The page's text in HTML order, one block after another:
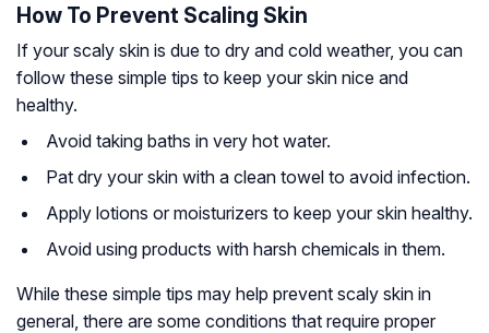
How To Prevent Scaling Skin
If your scaly skin is due to dry and cold weather, you can
follow these simple tips to keep your skin nice and
healthy.
Avoid taking baths in very hot water.
Pat dry your skin with a clean towel to avoid infection.
Apply lotions or moisturizers to keep your skin healthy.
Avoid using products with harsh chemicals in them.
While these simple tips may help prevent scaly skin in
general, there are some conditions that require proper